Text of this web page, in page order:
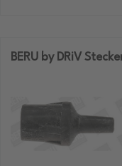
BERU by DRiV